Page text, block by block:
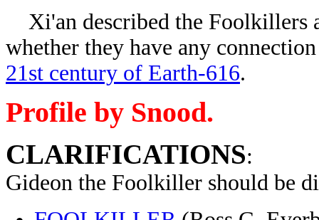
Xi'an described the Foolkillers
whether they have any
21st century of Earth-616.
Profile by Snood.
CLARIFICATIONS:
Gideon the Foolkiller should be